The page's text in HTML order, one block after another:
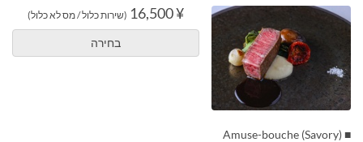
¥ 16,500 (שירות כלול / מס לא כלול)
בחירה
■ Amuse-bouche (Savory)